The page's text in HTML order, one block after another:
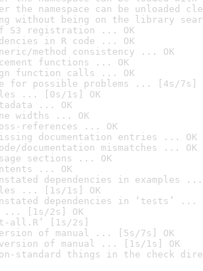
the namespace can be unloaded
without being on the library
S3 registration ... OK
in R code ... OK
method consistency ... OK
functions ... OK
function calls ... OK
for possible problems ... [4s/7s]
... [0s/1s] OK
... OK
widths ... OK
references ... OK
documentation entries ... OK
documentation mismatches ... OK
sections ... OK
... OK
dependencies in examples ...
... [1s/1s] OK
dependencies in ‘tests’ ...
... [1s/2s] OK
all.R’ [1s/2s]
of manual ... [5s/7s] OK
version of manual ... [1s/1s] OK
standard things in the check